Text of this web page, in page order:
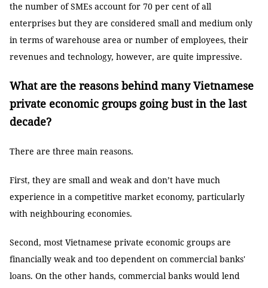
the number of SMEs account for 70 per cent of all
enterprises but they are considered small and medium only
in terms of warehouse area or number of employees, their
revenues and technology, however, are quite impressive.
What are the reasons behind many Vietnamese
private economic groups going bust in the last
decade?
There are three main reasons.
First, they are small and weak and don’t have much
experience in a competitive market economy, particularly
with neighbouring economies.
Second, most Vietnamese private economic groups are
financially weak and too dependent on commercial banks'
loans. On the other hands, commercial banks would lend